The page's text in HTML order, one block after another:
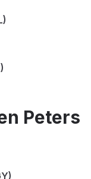
Peters